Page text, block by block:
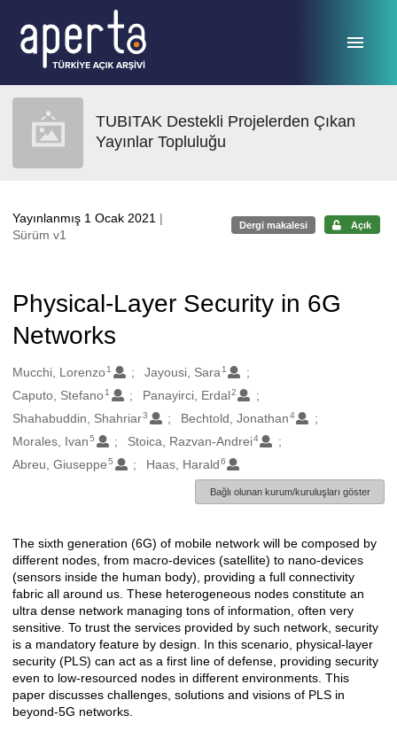
TUBITAK Destekli Projelerden Çıkan
Yayınlar Topluluğu
Yayınlanmış 1 Ocak 2021 |
Sürüm v1
Dergi makalesi Açık
Physical-Layer Security in 6G
Networks
Oluşturanlar
Mucchi, Lorenzo1 Jayousi, Sara 1
Caputo, Stefano1 Panayirci, Erdal2
Shahabuddin, Shahriar3 Bechtold, Jonathan4
Morales, Ivan 5 Stoica, Razvan-Andrei4
Abreu, Giuseppe 5 Haas, Harald6
Bağlı olunan kurum/kuruluşları göster
Açıklama
The sixth generation (6G) of mobile network will be composed by
different nodes, from macro-devices (satellite) to nano-devices
(sensors inside the human body), providing a full connectivity
fabric all around us. These heterogeneous nodes constitute an
ultra dense network managing tons of information, often very
sensitive. To trust the services provided by such network, security
is a mandatory feature by design. In this scenario, physical-layer
security (PLS) can act as a first line of defense, providing security
even to low-resourced nodes in different environments. This
paper discusses challenges, solutions and visions of PLS in
beyond-5G networks.